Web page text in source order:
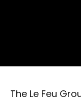
The Le Feu